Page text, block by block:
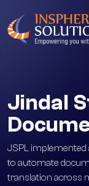
Jindal
JSPL implemented
to automate
translation across